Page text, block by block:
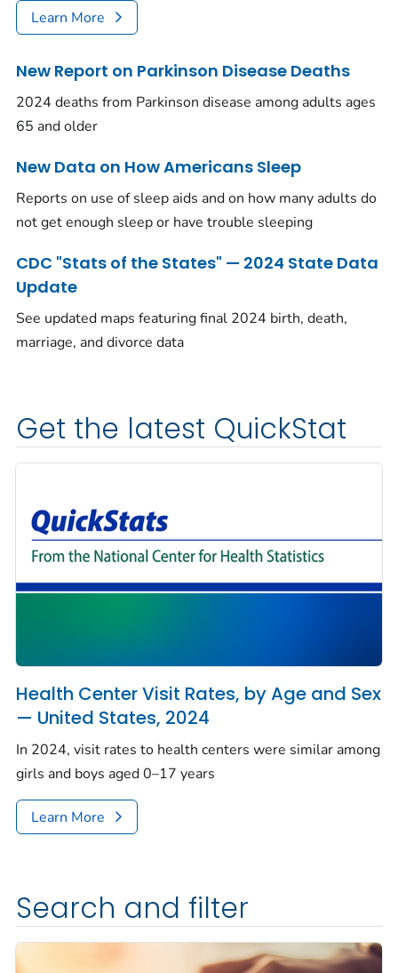
Learn More
New Report on Parkinson Disease Deaths
2024 deaths from Parkinson disease among adults ages
65 and older
New Data on How Americans Sleep
Reports on use of sleep aids and on how many adults do
not get enough sleep or have trouble sleeping
CDC "Stats of the States" — 2024 State Data
Update
See updated maps featuring final 2024 birth, death,
marriage, and divorce data
Get the latest QuickStat
Health Center Visit Rates, by Age and Sex
— United States, 2024
In 2024, visit rates to health centers were similar among
girls and boys aged 0–17 years
Learn More
Search and filter